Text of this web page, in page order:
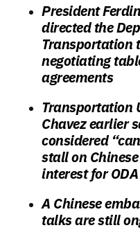
President
directed the
Transportation
negotiating
agreements
Transportation
Chavez earlier
considered
stall on
interest for
A Chinese
talks are still